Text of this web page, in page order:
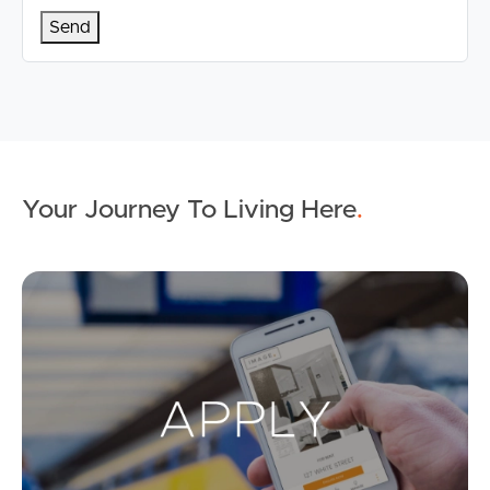
Your Journey To Living Here.